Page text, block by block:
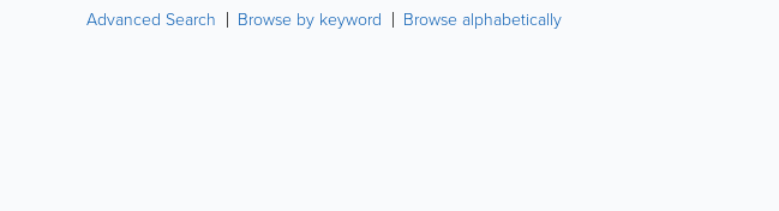
Advanced Search Browse by keyword Browse alphabetically